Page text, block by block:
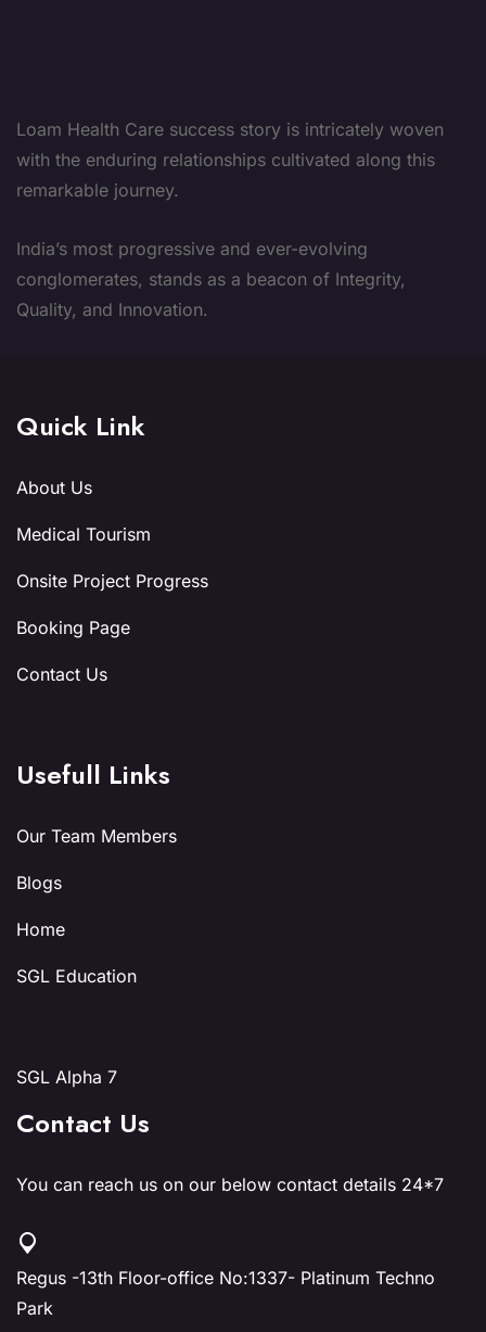
Loam Health Care success story is intricately woven
with the enduring relationships cultivated along this
remarkable journey.
India’s most progressive and ever-evolving
conglomerates, stands as a beacon of Integrity,
Quality, and Innovation.
Quick Link
About Us
Medical Tourism
Onsite Project Progress
Booking Page
Contact Us
Usefull Links
Our Team Members
Blogs
Home
SGL Education
SGL Alpha 7
Contact Us
You can reach us on our below contact details 24*7
Regus -13th Floor-office No:1337- Platinum Techno
Park